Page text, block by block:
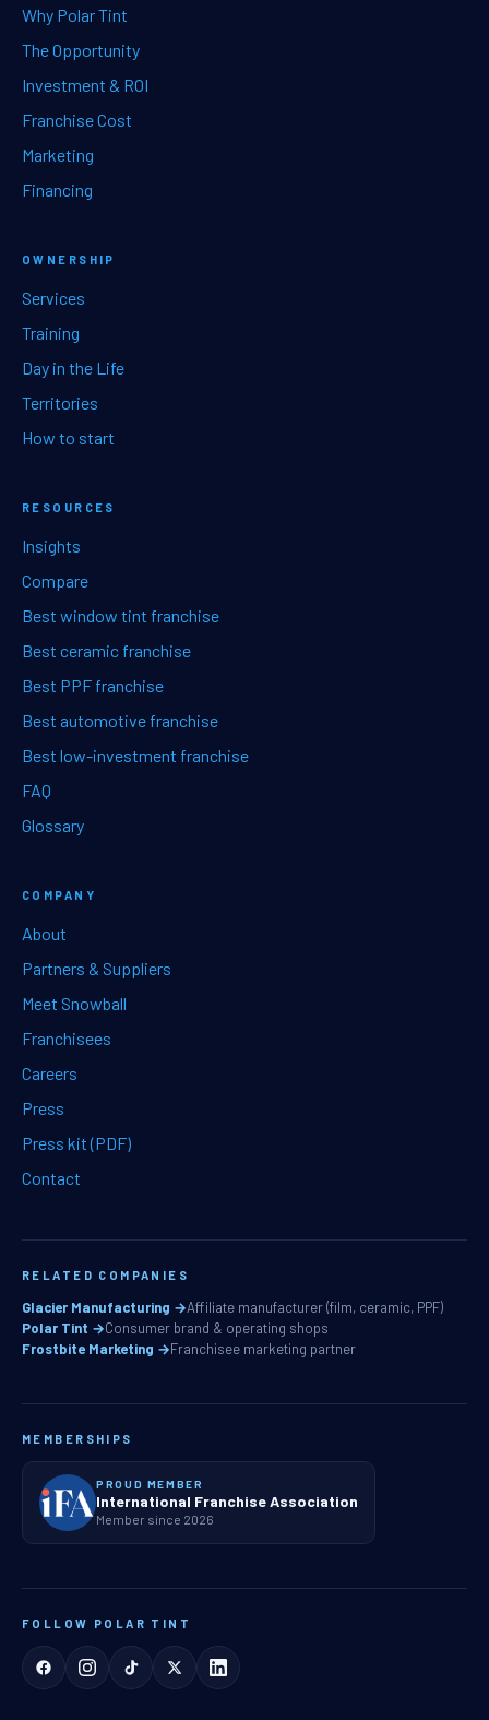
Why Polar Tint
The Opportunity
Investment & ROI
Franchise Cost
Marketing
Financing
OWNERSHIP
Services
Training
Day in the Life
Territories
How to start
RESOURCES
Insights
Compare
Best window tint franchise
Best ceramic franchise
Best PPF franchise
Best automotive franchise
Best low-investment franchise
FAQ
Glossary
COMPANY
About
Partners & Suppliers
Meet Snowball
Franchisees
Careers
Press
Press kit (PDF)
Contact
RELATED COMPANIES
Glacier Manufacturing →Affiliate manufacturer (film, ceramic, PPF)
Polar Tint →Consumer brand & operating shops
Frostbite Marketing →Franchisee marketing partner
MEMBERSHIPS
PROUD MEMBER
International Franchise Association
Member since 2026
FOLLOW POLAR TINT